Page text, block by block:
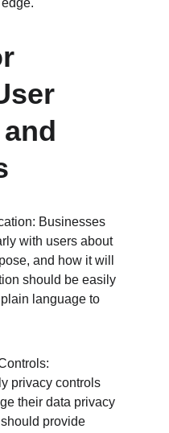
Businesses
with users about
and how it will
should be easily
language to
privacy controls
their data privacy
provide